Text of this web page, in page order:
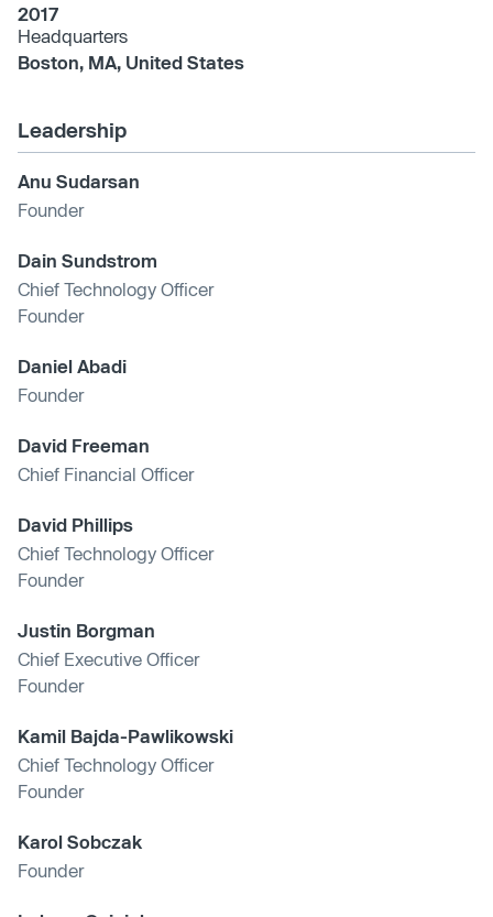
2017
Headquarters
Boston, MA, United States
Leadership
Anu Sudarsan
Founder
Dain Sundstrom
Chief Technology Officer
Founder
Daniel Abadi
Founder
David Freeman
Chief Financial Officer
David Phillips
Chief Technology Officer
Founder
Justin Borgman
Chief Executive Officer
Founder
Kamil Bajda-Pawlikowski
Chief Technology Officer
Founder
Karol Sobczak
Founder